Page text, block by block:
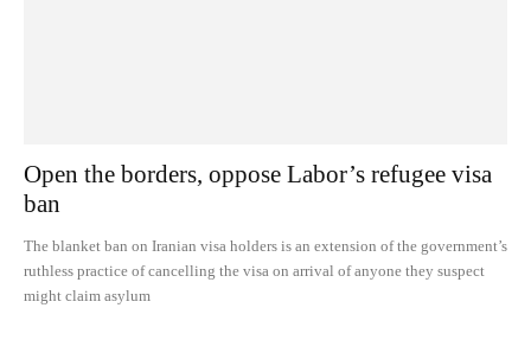
Open the borders, oppose Labor’s refugee visa
ban
The blanket ban on Iranian visa holders is an extension of the government’s
ruthless practice of cancelling the visa on arrival of anyone they suspect
might claim asylum